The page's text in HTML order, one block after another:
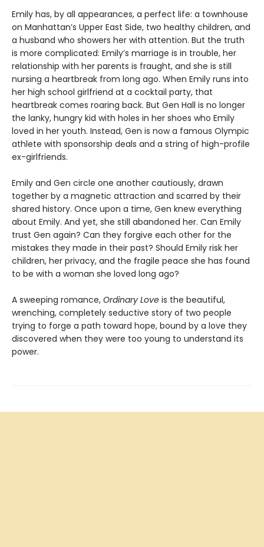
Emily has, by all appearances, a perfect life: a townhouse
on Manhattan’s Upper East Side, two healthy children, and
a husband who showers her with attention. But the truth
is more complicated: Emily’s marriage is in trouble, her
relationship with her parents is fraught, and she is still
nursing a heartbreak from long ago. When Emily runs into
her high school girlfriend at a cocktail party, that
heartbreak comes roaring back. But Gen Hall is no longer
the lanky, hungry kid with holes in her shoes who Emily
loved in her youth. Instead, Gen is now a famous Olympic
athlete with sponsorship deals and a string of high-profile
ex-girlfriends.
Emily and Gen circle one another cautiously, drawn
together by a magnetic attraction and scarred by their
shared history. Once upon a time, Gen knew everything
about Emily. And yet, she still abandoned her. Can Emily
trust Gen again? Can they forgive each other for the
mistakes they made in their past? Should Emily risk her
children, her privacy, and the fragile peace she has found
to be with a woman she loved long ago?
A sweeping romance, Ordinary Love is the beautiful,
wrenching, completely seductive story of two people
trying to forge a path toward hope, bound by a love they
discovered when they were too young to understand its
power.